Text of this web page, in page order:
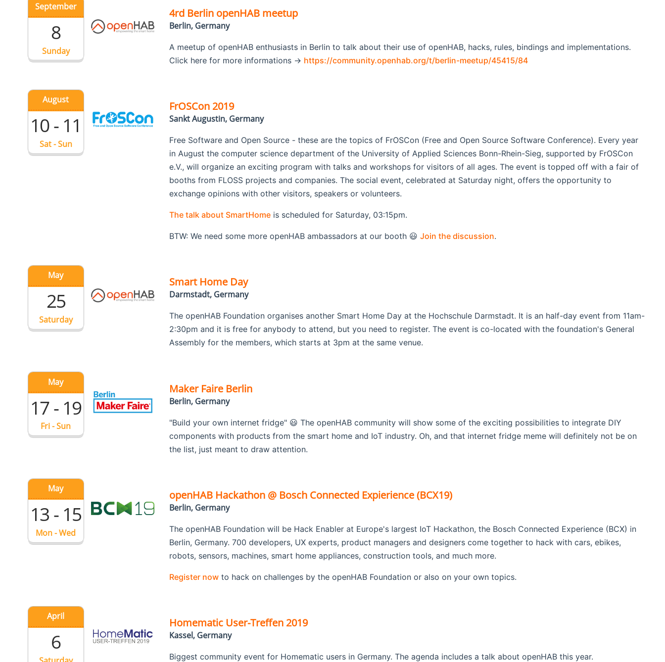
Sunday
September
8
4rd Berlin openHAB meetup
Berlin, Germany
A meetup of openHAB enthusiasts in Berlin to talk about their use of openHAB, hacks, rules, bindings and implementations.
Click here for more informations -> https://community.openhab.org/t/berlin-meetup/45415/84
Sat - Sun
August
10 - 11
FrOSCon 2019
Sankt Augustin, Germany
Free Software and Open Source - these are the topics of FrOSCon (Free and Open Source Software Conference). Every year
in August the computer science department of the University of Applied Sciences Bonn-Rhein-Sieg, supported by FrOSCon
e.V., will organize an exciting program with talks and workshops for visitors of all ages. The event is topped off with a fair of
booths from FLOSS projects and companies. The social event, celebrated at Saturday night, offers the opportunity to
exchange opinions with other visitors, speakers or volunteers.
The talk about SmartHomeis scheduled for Saturday, 03:15pm.
BTW: We need some more openHAB ambassadors at our booth 😃 Join the discussion.
Saturday
May
25
Smart Home Day
Darmstadt, Germany
The openHAB Foundation organises another Smart Home Day at the Hochschule Darmstadt. It is an half-day event from 11am-
2:30pm and it is free for anybody to attend, but you need to register. The event is co-located with the foundation's General
Assembly for the members, which starts at 3pm at the same venue.
Fri - Sun
May
17 - 19
Maker Faire Berlin
Berlin, Germany
"Build your own internet fridge" 😃 The openHAB community will show some of the exciting possibilities to integrate DIY
components with products from the smart home and IoT industry. Oh, and that internet fridge meme will definitely not be on
the list, just meant to draw attention.
Mon - Wed
May
13 - 15
openHAB Hackathon @ Bosch Connected Expierience (BCX19)
Berlin, Germany
The openHAB Foundation will be Hack Enabler at Europe's largest IoT Hackathon, the Bosch Connected Experience (BCX) in
Berlin, Germany. 700 developers, UX experts, product managers and designers come together to hack with cars, ebikes,
robots, sensors, machines, smart home appliances, construction tools, and much more.
Register nowto hack on challenges by the openHAB Foundation or also on your own topics.
April
6
Homematic User-Treffen 2019
Kassel, Germany
Biggest community event for Homematic users in Germany. The agenda includes a talk about openHAB this year.